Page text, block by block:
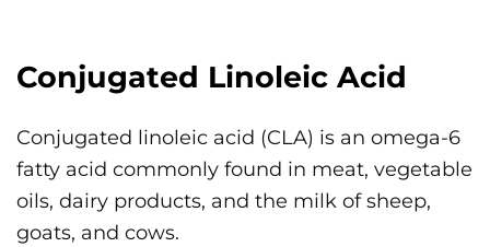
Conjugated Linoleic Acid
Conjugated linoleic acid (CLA) is an omega-6
fatty acid commonly found in meat, vegetable
oils, dairy products, and the milk of sheep,
goats, and cows.